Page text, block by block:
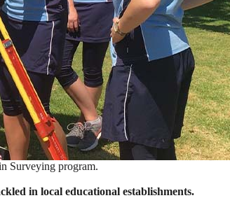
Surveying program.
in local educational establishments.